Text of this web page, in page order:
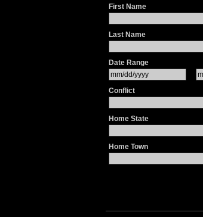
First Name
Last Name
Date Range
Conflict
Home State
Home Town